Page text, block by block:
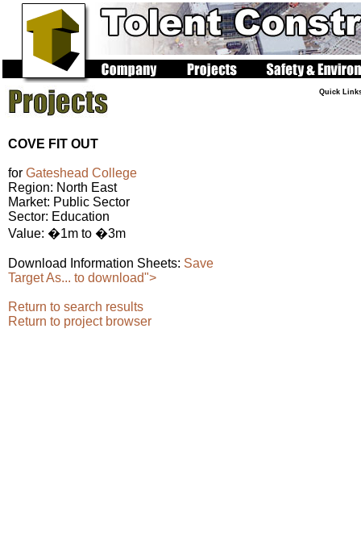
Quick
COVE FIT OUT
for Gateshead College
Region: North East
Market: Public Sector
Sector: Education
Value: �1m to �3m
Download Information Sheets: Save
Target As... to download">
Return to search results
Return to project browser